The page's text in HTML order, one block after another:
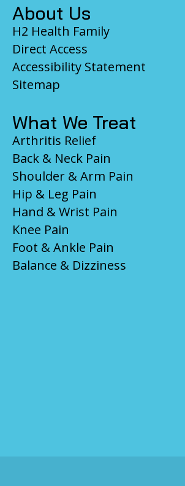
About Us
H2 Health Family
Direct Access
Accessibility Statement
Sitemap
What We Treat
Arthritis Relief
Back & Neck Pain
Shoulder & Arm Pain
Hip & Leg Pain
Hand & Wrist Pain
Knee Pain
Foot & Ankle Pain
Balance & Dizziness